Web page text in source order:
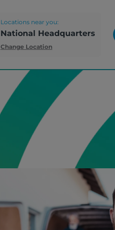
Locations near you:
National Headquarters
Change Location